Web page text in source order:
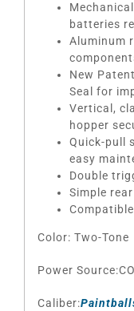
batteries
Aluminum
New
Seal for
Vertical,
hopper
Quick-pull
easy
Double
Simple
Color: Two-Tone
Power
Caliber: